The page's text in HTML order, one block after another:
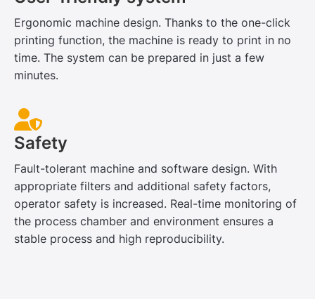
Ergonomic machine design. Thanks to the one-click
printing function, the machine is ready to print in no
time. The system can be prepared in just a few
minutes.
Safety
Fault-tolerant machine and software design. With
appropriate filters and additional safety factors,
operator safety is increased. Real-time monitoring of
the process chamber and environment ensures a
stable process and high reproducibility.